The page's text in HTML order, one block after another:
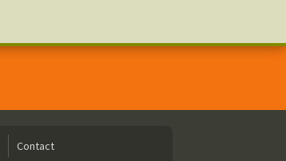
Contact